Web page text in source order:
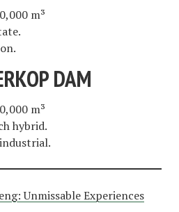
m³
DAM
m³
hybrid.
Unmissable Experiences